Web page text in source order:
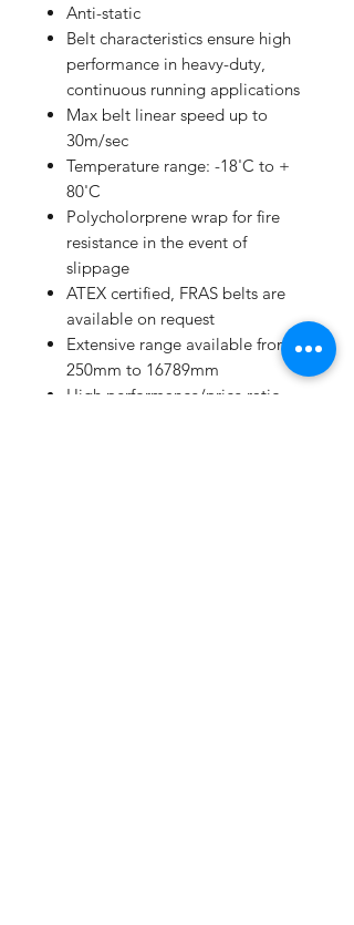
Anti-static
Belt characteristics ensure high
performance in heavy-duty,
continuous running applications
Max belt linear speed up to
30m/sec
Temperature range: -18'C to +
80'C
Polycholorprene wrap for fire
resistance in the event of
slippage
ATEX certified, FRAS belts are
available on request
Extensive range available from
250mm to 16789mm
High performance/price ratio